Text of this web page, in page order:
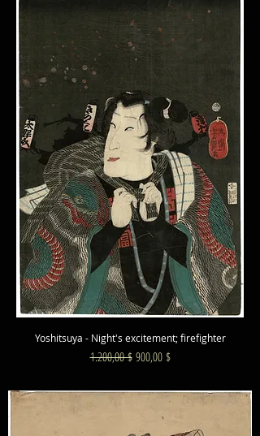
Yoshitsuya - Night's excitement; firefighter
Standardpreis
1.200,00 $ Sale-Preis
900,00 $